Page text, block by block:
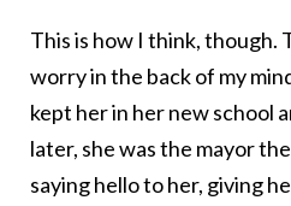
This is how I think, though.
worry in the back of my
kept her in her new school
later, she was the mayor
saying hello to her, giving